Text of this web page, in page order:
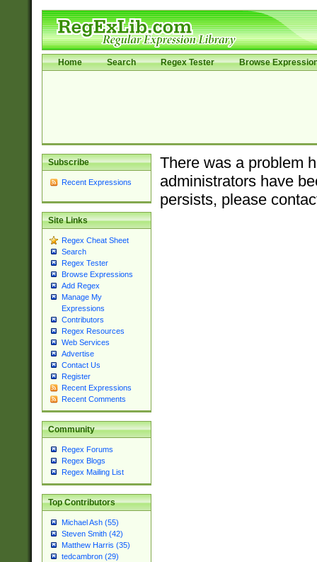
Home Search Regex Tester Browse
Subscribe
Recent Expressions
Site Links
Regex Cheat Sheet
Search
Regex Tester
Browse Expressions
Add Regex
Manage My
Expressions
Contributors
Regex Resources
Web Services
Advertise
Contact Us
Register
Recent Expressions
Recent Comments
Community
Regex Forums
Regex Blogs
Regex Mailing List
Top Contributors
Michael Ash (55)
Steven Smith (42)
Matthew Harris (35)
tedcambron (29)
There was a problem
administrators have
persists, please